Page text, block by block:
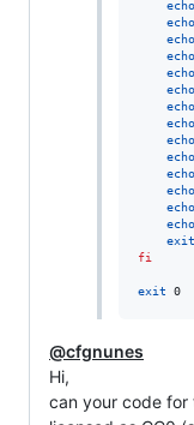
echo
echo
echo
echo
echo
echo
echo
echo
echo
echo
echo
echo
echo
echo
exit
fi
exit 0
@cfgnunes
Hi,
can your code for